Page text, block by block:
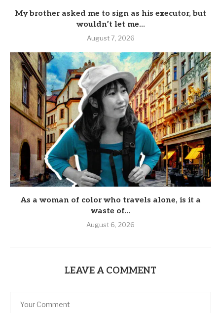
My brother asked me to sign as his executor, but
wouldn’t let me...
August 7, 2026
As a woman of color who travels alone, is it a
waste of...
August 6, 2026
LEAVE A COMMENT